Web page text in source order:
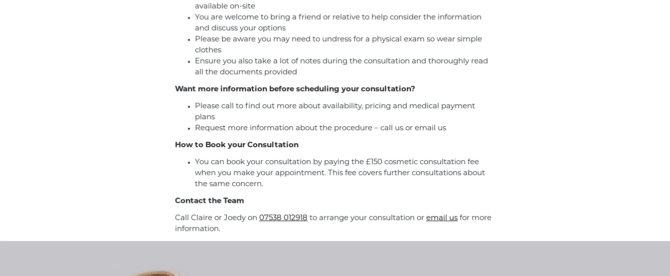
available on-site
You are welcome to bring a friend or relative to help consider the information
and discuss your options
Please be aware you may need to undress for a physical exam so wear simple
clothes
Ensure you also take a lot of notes during the consultation and thoroughly read
all the documents provided
Want more information before scheduling your consultation?
Please call to find out more about availability, pricing and medical payment
plans
Request more information about the procedure – call us or email us
How to Book your Consultation
You can book your consultation by paying the £150 cosmetic consultation fee
when you make your appointment. This fee covers further consultations about
the same concern.
Contact the Team
Call Claire or Joedy on 07538 012918 to arrange your consultation or email us for more
information.